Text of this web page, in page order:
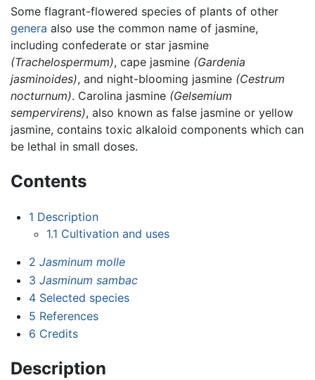
Some flagrant-flowered species of plants of other
genera also use the common name of jasmine,
including confederate or star jasmine
(Trachelospermum), cape jasmine (Gardenia
jasminoides), and night-blooming jasmine (Cestrum
nocturnum). Carolina jasmine (Gelsemium
sempervirens), also known as false jasmine or yellow
jasmine, contains toxic alkaloid components which can
be lethal in small doses.
Contents
1 Description
1.1 Cultivation and uses
2 Jasminum molle
3 Jasminum sambac
4 Selected species
5 References
6 Credits
Description